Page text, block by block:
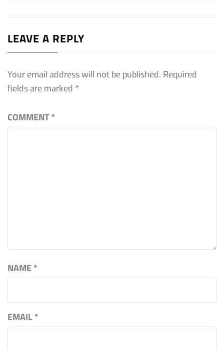
LEAVE A REPLY
Your email address will not be published. Required
fields are marked *
COMMENT*
NAME*
EMAIL*